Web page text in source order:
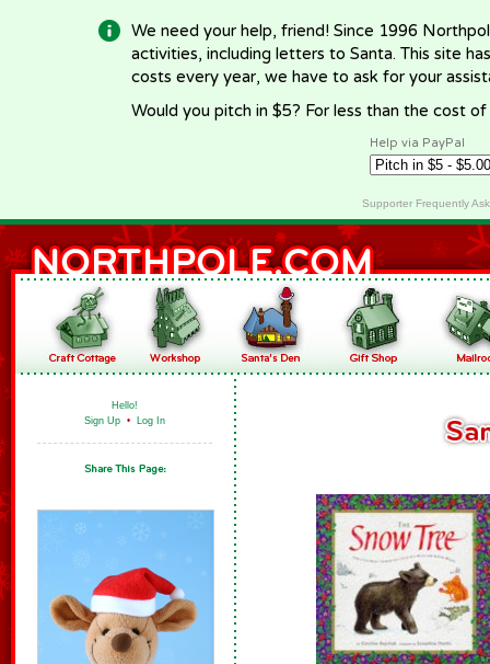
We need your help, friend! Since 1996
activities, including letters to Santa. This site
costs every year, we have to ask for your
Would you pitch in $5? For less than the cost
Help via PayPal
Supporter Frequently
Hello!
Sign Up • Log In